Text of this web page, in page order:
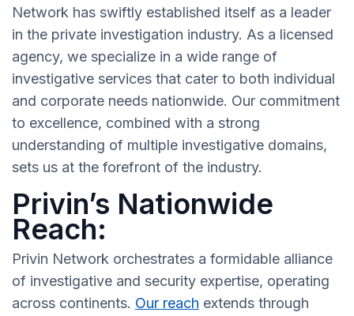
Network has swiftly established itself as a leader
in the private investigation industry. As a licensed
agency, we specialize in a wide range of
investigative services that cater to both individual
and corporate needs nationwide. Our commitment
to excellence, combined with a strong
understanding of multiple investigative domains,
sets us at the forefront of the industry.
Privin’s Nationwide
Reach:
Privin Network orchestrates a formidable alliance
of investigative and security expertise, operating
across continents. Our reach extends through